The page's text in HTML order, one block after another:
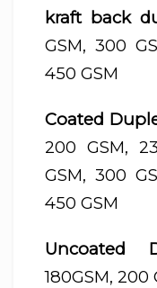
kraft back
GSM, 300
450 GSM
Coated
200 GSM,
GSM, 300
450 GSM
Uncoated
180GSM, 200